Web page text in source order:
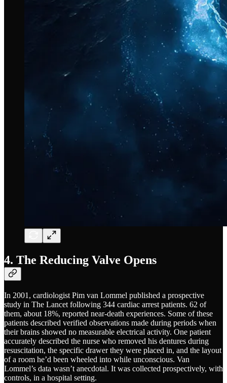
4. The Reducing Valve Opens
In 2001, cardiologist Pim van Lommel published a prospective
study in The Lancet following 344 cardiac arrest patients. 62 of
them, about 18%, reported near-death experiences. Some of these
patients described verified observations made during periods when
their brains showed no measurable electrical activity. One patient
accurately described the nurse who removed his dentures during
resuscitation, the specific drawer they were placed in, and the layout
of a room he’d been wheeled into while unconscious. Van
Lommel’s data wasn’t anecdotal. It was collected prospectively, with
controls, in a hospital setting.